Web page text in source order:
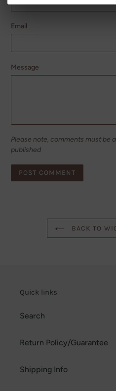
Email
Message
Please note, comments must be
published
BACK TO
Quick links
Search
Return Policy/Guarantee
Shipping Info